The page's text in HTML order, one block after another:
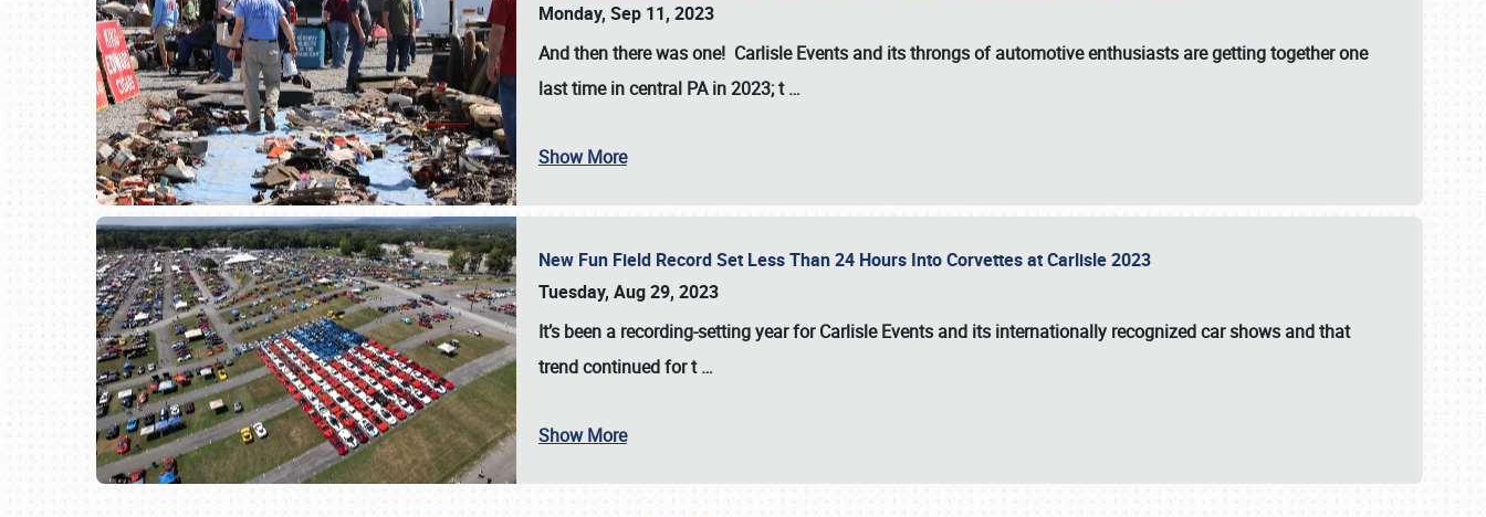
SCHEDULE & INFO
Monday, Sep 11, 2023
And then there was one! Carlisle Events and its throngs of automotive enthusiasts are getting together one
last time in central PA in 2023; t…
Show More
New Fun Field Record Set Less Than 24 Hours Into Corvettes at Carlisle 2023
Tuesday, Aug 29, 2023
It’s been a recording-setting year for Carlisle Events and its internationally recognized car shows and that
trend continued for t…
Show More